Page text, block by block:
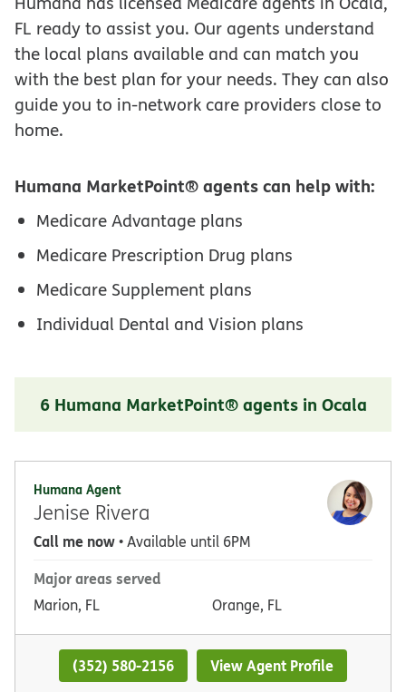
FL ready to assist you. Our agents understand
the local plans available and can match you
with the best plan for your needs. They can also
guide you to in-network care providers close to
home.
Humana MarketPoint® agents can help with:
Medicare Advantage plans
Medicare Prescription Drug plans
Medicare Supplement plans
Individual Dental and Vision plans
6 Humana MarketPoint® agents in Ocala
Humana Agent
Jenise Rivera
Call me now• Available until 6PM
Major areas served
Marion, FL Orange, FL
(352) 580-2156 View Agent Profile